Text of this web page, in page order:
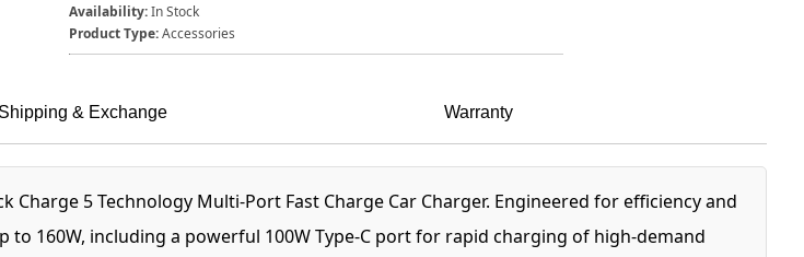
Availability:In Stock
Product Type:Accessories
Shipping & Exchange Warranty
5 Technology Multi-Port Fast Charge Car Charger. Engineered for efficiency and
160W, including a powerful 100W Type-C port for rapid charging of high-demand